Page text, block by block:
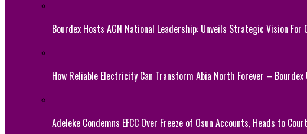
Bourdex Hosts AGN National Leadership: Unveils Strategic Vision
How Reliable Electricity Can Transform Abia North Forever –
Adeleke Condemns EFCC Over Freeze of Osun Accounts, Heads to Court